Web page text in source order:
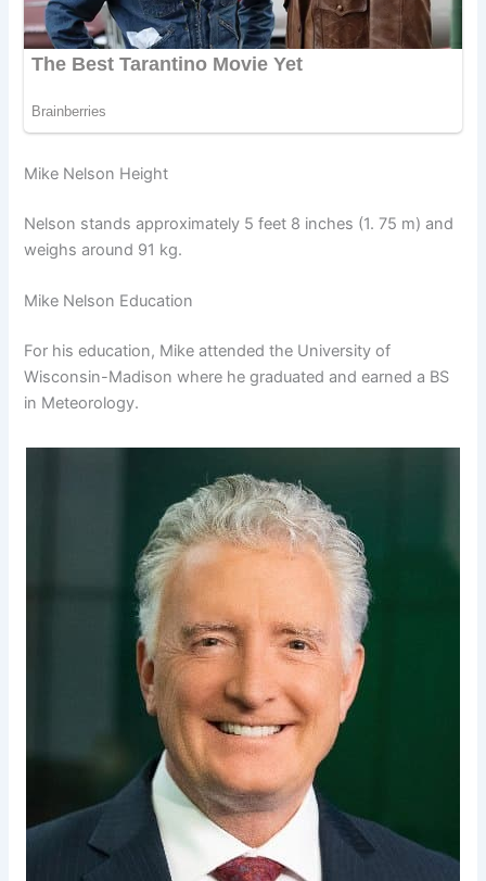
Mike Nelson Height
Nelson stands approximately 5 feet 8 inches (1. 75 m) and
weighs around 91 kg.
Mike Nelson Education
For his education, Mike attended the University of
Wisconsin-Madison where he graduated and earned a BS
in Meteorology.